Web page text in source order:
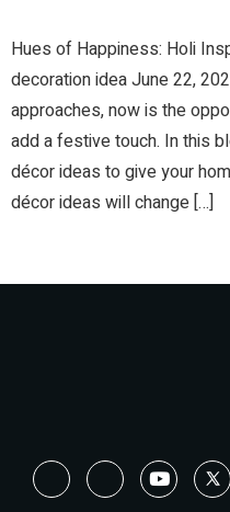
Hues of Happiness: Holi
decoration idea June 22,
approaches, now is the
add a festive touch. In this
décor ideas to give your
décor ideas will change […]